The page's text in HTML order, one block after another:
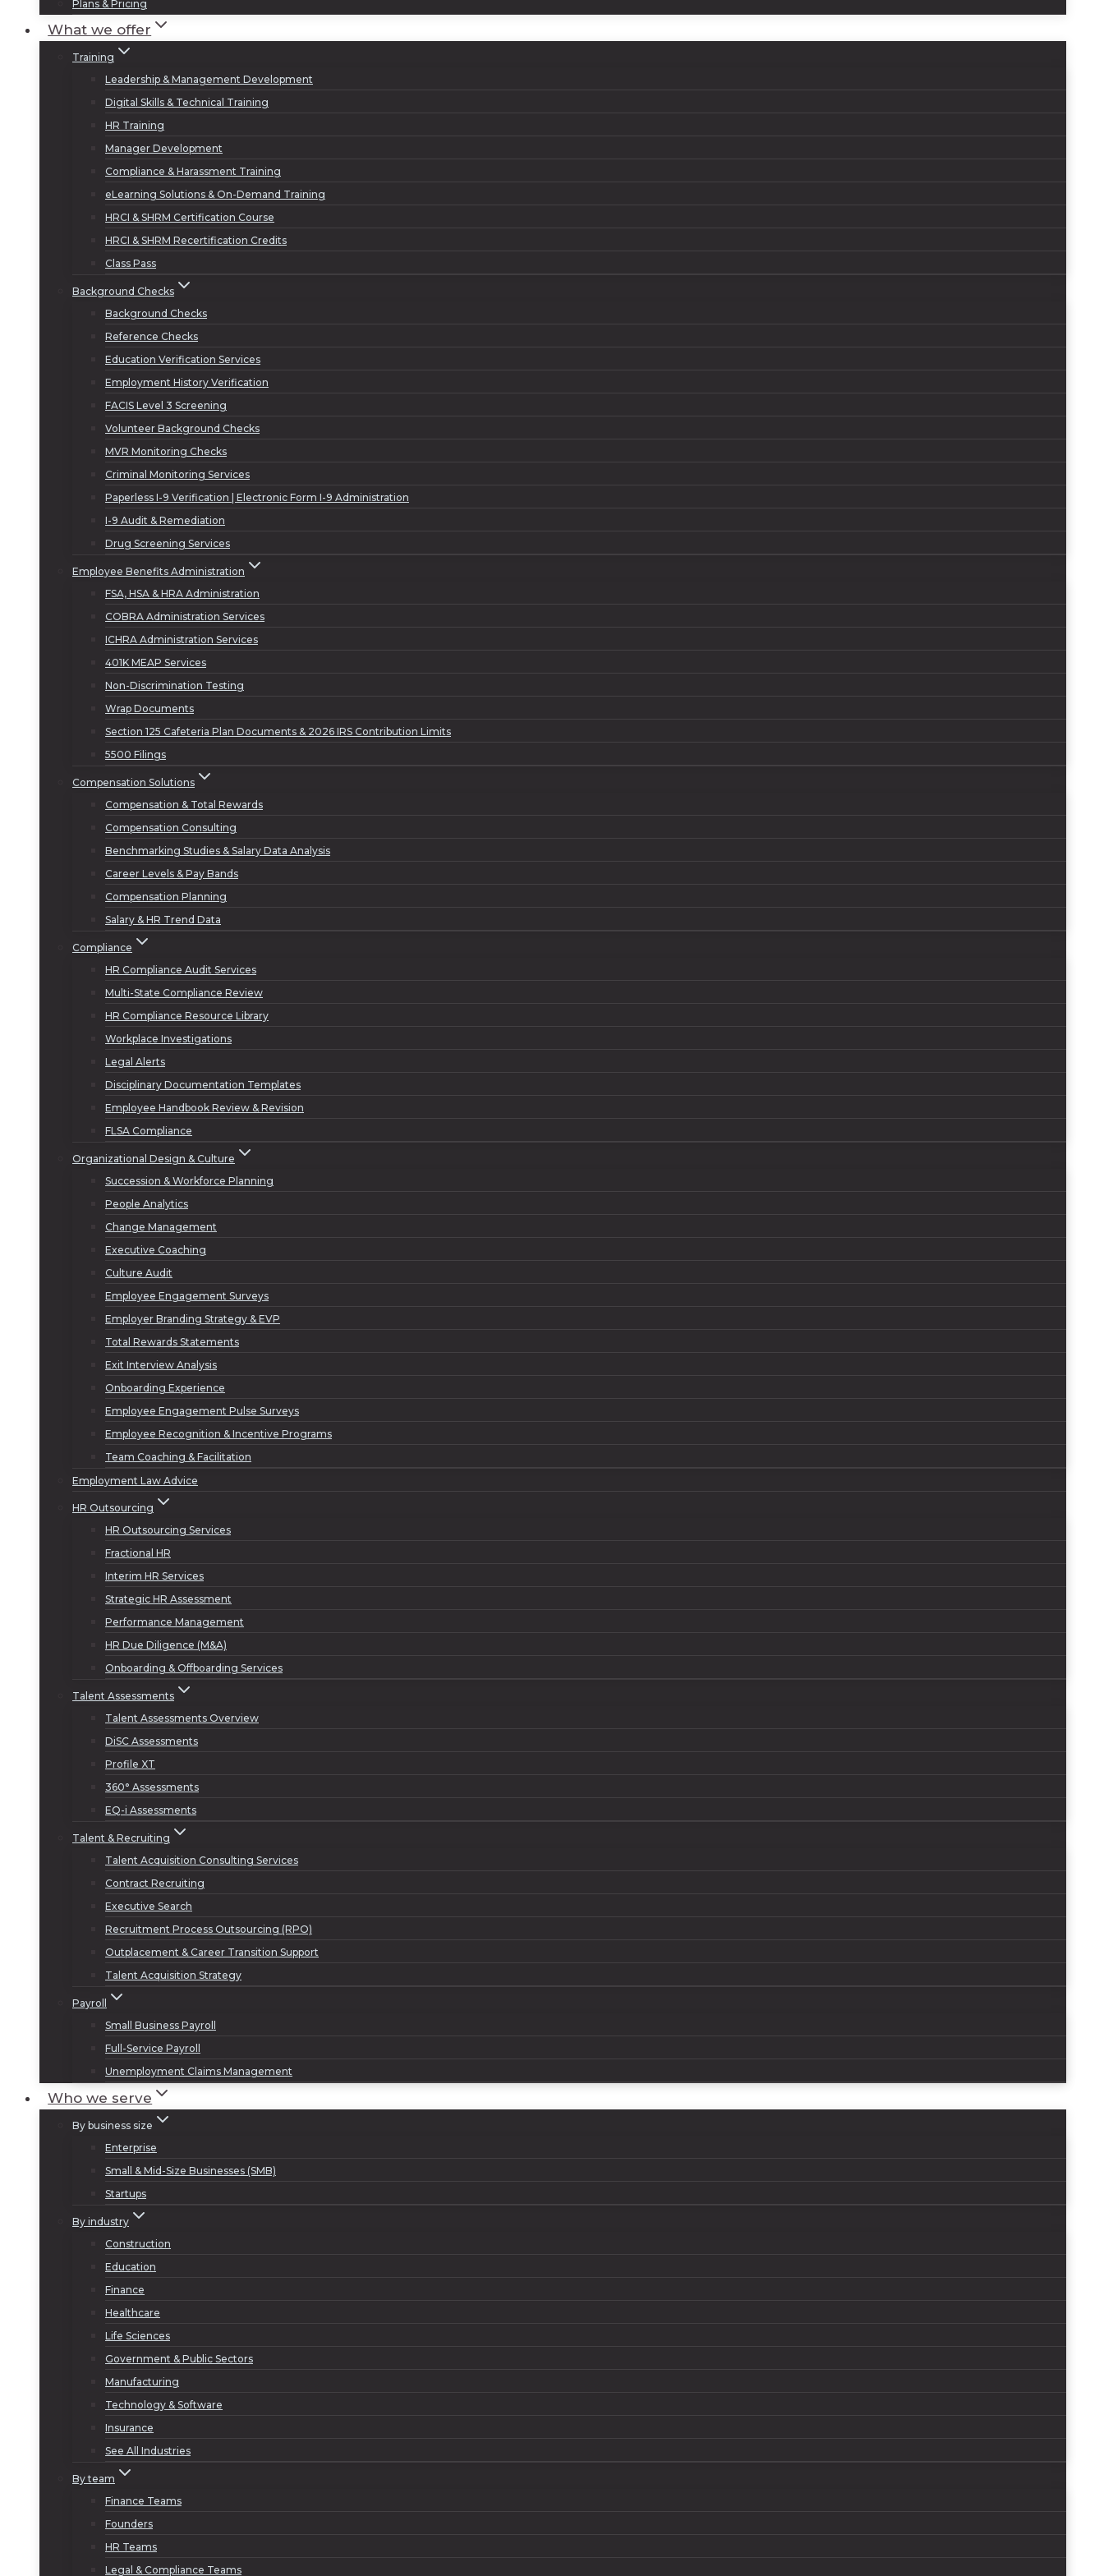
Plans & Pricing
What we offer
Training
Leadership & Management Development
Digital Skills & Technical Training
HR Training
Manager Development
Compliance & Harassment Training
eLearning Solutions & On-Demand Training
HRCI & SHRM Certification Course
HRCI & SHRM Recertification Credits
Class Pass
Background Checks
Background Checks
Reference Checks
Education Verification Services
Employment History Verification
FACIS Level 3 Screening
Volunteer Background Checks
MVR Monitoring Checks
Criminal Monitoring Services
Paperless I-9 Verification | Electronic Form I-9 Administration
I-9 Audit & Remediation
Drug Screening Services
Employee Benefits Administration
FSA, HSA & HRA Administration
COBRA Administration Services
ICHRA Administration Services
401K MEAP Services
Non-Discrimination Testing
Wrap Documents
Section 125 Cafeteria Plan Documents & 2026 IRS Contribution Limits
5500 Filings
Compensation Solutions
Compensation & Total Rewards
Compensation Consulting
Benchmarking Studies & Salary Data Analysis
Career Levels & Pay Bands
Compensation Planning
Salary & HR Trend Data
Compliance
HR Compliance Audit Services
Multi-State Compliance Review
HR Compliance Resource Library
Workplace Investigations
Legal Alerts
Disciplinary Documentation Templates
Employee Handbook Review & Revision
FLSA Compliance
Organizational Design & Culture
Succession & Workforce Planning
People Analytics
Change Management
Executive Coaching
Culture Audit
Employee Engagement Surveys
Employer Branding Strategy & EVP
Total Rewards Statements
Exit Interview Analysis
Onboarding Experience
Employee Engagement Pulse Surveys
Employee Recognition & Incentive Programs
Team Coaching & Facilitation
Employment Law Advice
HR Outsourcing
HR Outsourcing Services
Fractional HR
Interim HR Services
Strategic HR Assessment
Performance Management
HR Due Diligence (M&A)
Onboarding & Offboarding Services
Talent Assessments
Talent Assessments Overview
DiSC Assessments
Profile XT
360° Assessments
EQ-i Assessments
Talent & Recruiting
Talent Acquisition Consulting Services
Contract Recruiting
Executive Search
Recruitment Process Outsourcing (RPO)
Outplacement & Career Transition Support
Talent Acquisition Strategy
Payroll
Small Business Payroll
Full-Service Payroll
Unemployment Claims Management
Who we serve
By business size
Enterprise
Small & Mid-Size Businesses (SMB)
Startups
By industry
Construction
Education
Finance
Healthcare
Life Sciences
Government & Public Sectors
Manufacturing
Technology & Software
Insurance
See All Industries
By team
Finance Teams
Founders
HR Teams
Legal & Compliance Teams